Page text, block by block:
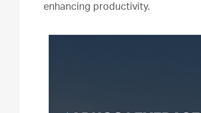
enhancing productivity.